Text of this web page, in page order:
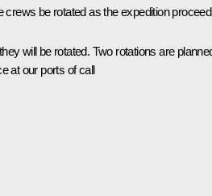
crews be rotated as the expedition
will be rotated. Two rotations are
at our ports of call